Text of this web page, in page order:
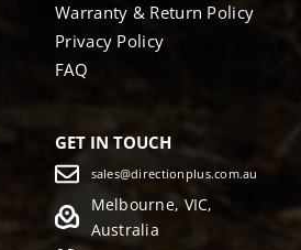
Warranty & Return Policy
Privacy Policy
FAQ
GET IN TOUCH
sales@directionplus.com.au
Melbourne, VIC,
Australia